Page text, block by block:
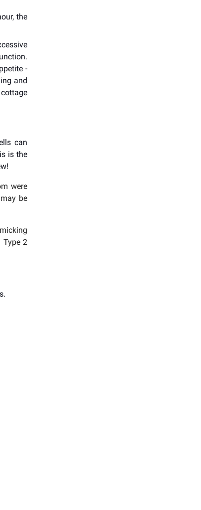
the
-
and
can
is the
were
be
Type 2